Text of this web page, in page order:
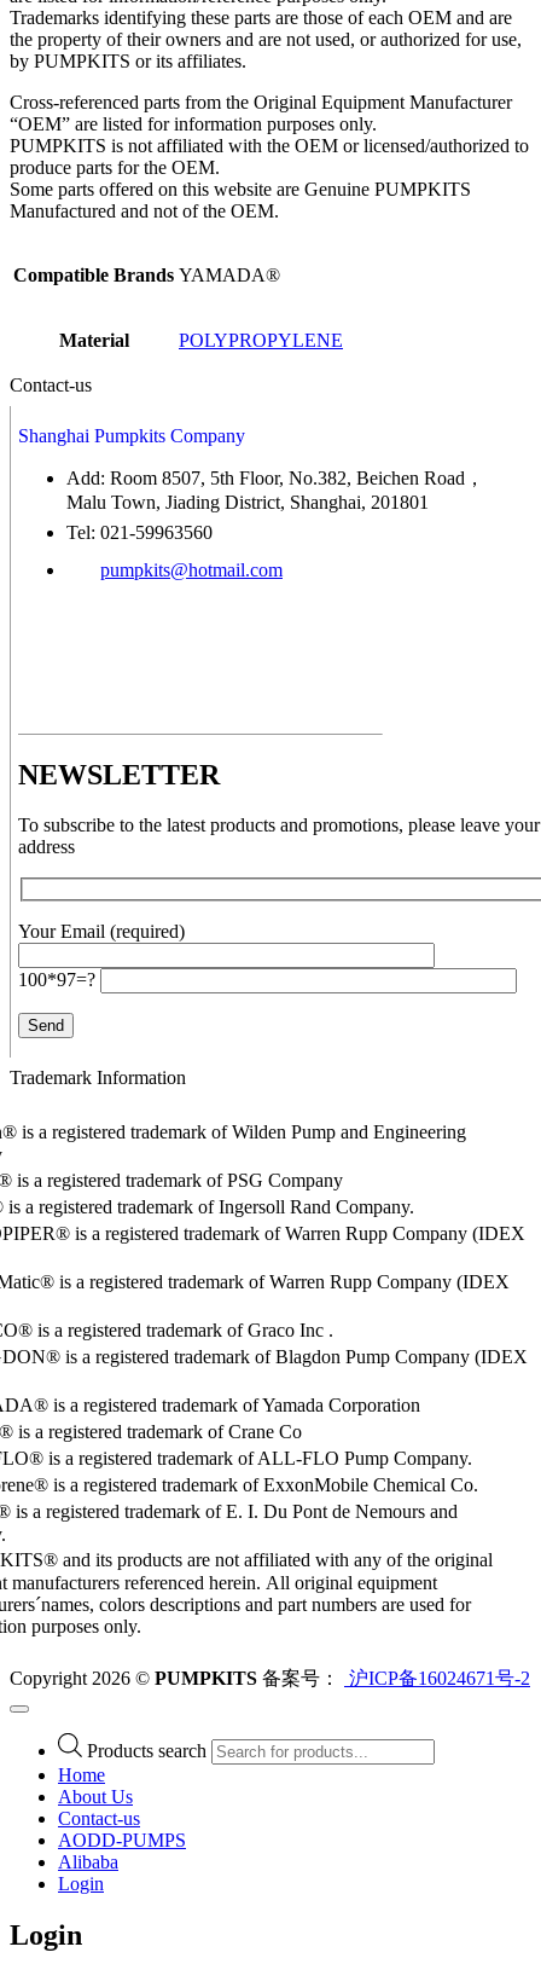
Trademarks identifying these parts are those of each OEM and are
the property of their owners and are not used, or authorized for use,
by PUMPKITS or its affiliates.
Cross-referenced parts from the Original Equipment Manufacturer
“OEM” are listed for information purposes only.
PUMPKITS is not affiliated with the OEM or licensed/authorized to
produce parts for the OEM.
Some parts offered on this website are Genuine PUMPKITS
Manufactured and not of the OEM.
Compatible Brands YAMADA®
Material POLYPROPYLENE
Contact-us
Shanghai Pumpkits Company
Add: Room 8507, 5th Floor, No.382, Beichen Road，
Malu Town, Jiading District, Shanghai, 201801
Tel: 021-59963560
pumpkits@hotmail.com
NEWSLETTER
To subscribe to the latest products and promotions, please leave
address
Your Email (required)
100*97=?
Trademark Information
is a registered trademark of Wilden Pump and Engineering
a registered trademark of PSG Company
a registered trademark of Ingersoll Rand Company.
is a registered trademark of Warren Rupp Company (IDEX
is a registered trademark of Warren Rupp Company (IDEX
is a registered trademark of Graco Inc .
is a registered trademark of Blagdon Pump Company (IDEX
is a registered trademark of Yamada Corporation
is a registered trademark of Crane Co
is a registered trademark of ALL-FLO Pump Company.
is a registered trademark of ExxonMobile Chemical Co.
a registered trademark of E. I. Du Pont de Nemours and
and its products are not affiliated with any of the original
manufacturers referenced herein. All original equipment
colors descriptions and part numbers are used for
purposes only.
Copyright 2026 © PUMPKITS 备案号： 沪ICP备16024671号-2
Products search
Home
About Us
Contact-us
AODD-PUMPS
Alibaba
Login
Login